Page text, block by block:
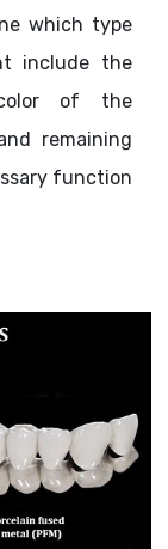
which type
include the
of the
remaining
function